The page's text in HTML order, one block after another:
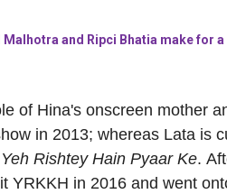
Malhotra and Ripci Bhatia make for
of Hina's onscreen mother
in 2013; whereas Lata is
Yeh Rishtey Hain Pyaar Ke.
YRKKH in 2016 and went